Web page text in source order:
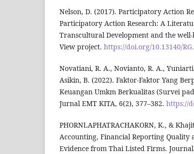
Nelson, D. (2017). Participatory Action
Participatory Action Research: A
Transcultural Development and the
View project. https://doi.org/10.13140/
Novatiani, R. A., Novianto, R. A.,
Asikin, B. (2022). Faktor-Faktor Yang
Keuangan Umkm Berkualitas (Survei
Jurnal EMT KITA, 6(2), 377–382. https://
PHORNLAPHATRACHAKORN, K., &
Accounting, Financial Reporting
Evidence from Thai Listed Firms.